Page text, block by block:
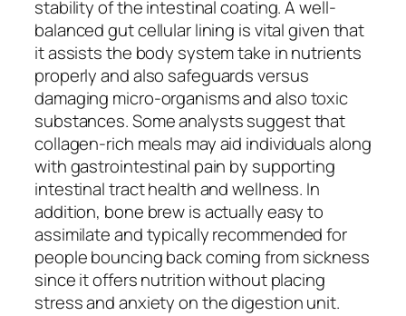
stability of the intestinal coating. A well-
balanced gut cellular lining is vital given that
it assists the body system take in nutrients
properly and also safeguards versus
damaging micro-organisms and also toxic
substances. Some analysts suggest that
collagen-rich meals may aid individuals along
with gastrointestinal pain by supporting
intestinal tract health and wellness. In
addition, bone brew is actually easy to
assimilate and typically recommended for
people bouncing back coming from sickness
since it offers nutrition without placing
stress and anxiety on the digestion unit.